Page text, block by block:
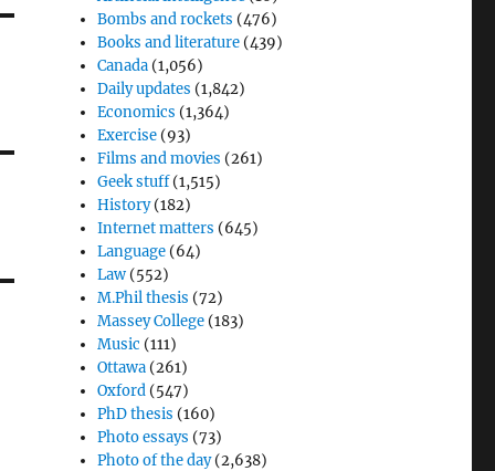
Bombs and rockets (476)
Books and literature (439)
Canada (1,056)
Daily updates (1,842)
Economics (1,364)
Exercise (93)
Films and movies (261)
Geek stuff(1,515)
History(182)
Internet matters (645)
Language (64)
Law (552)
M.Phil thesis (72)
Massey College (183)
Music (111)
Ottawa (261)
Oxford (547)
PhD thesis (160)
Photo essays (73)
Photo of the day(2,638)